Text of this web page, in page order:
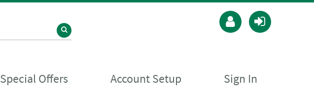
Special Offers Account Setup Sign In